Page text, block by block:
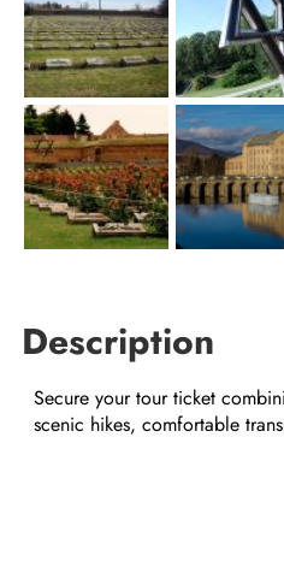
Description
Secure your tour ticket
scenic hikes, comfortable